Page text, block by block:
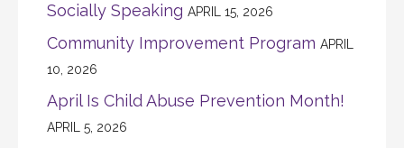
Socially Speaking APRIL 15, 2026
Community Improvement Program APRIL
10, 2026
April Is Child Abuse Prevention Month!
APRIL 5, 2026